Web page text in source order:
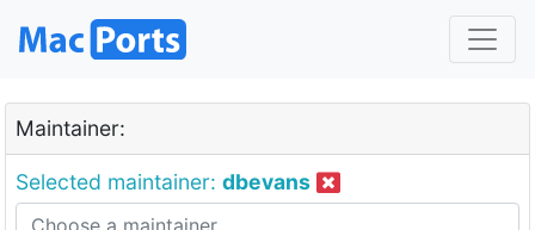
Maintainer:
Selected maintainer: dbevans